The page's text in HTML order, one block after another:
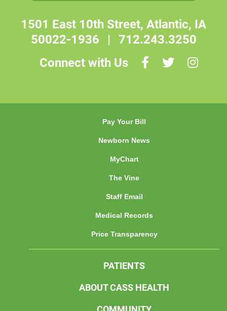
1501 East 10th Street, Atlantic, IA
50022-1936 | 712.243.3250
Connect with Us
Pay Your Bill
Newborn News
MyChart
The Vine
Staff Email
Medical Records
Price Transparency
PATIENTS
ABOUT CASS HEALTH